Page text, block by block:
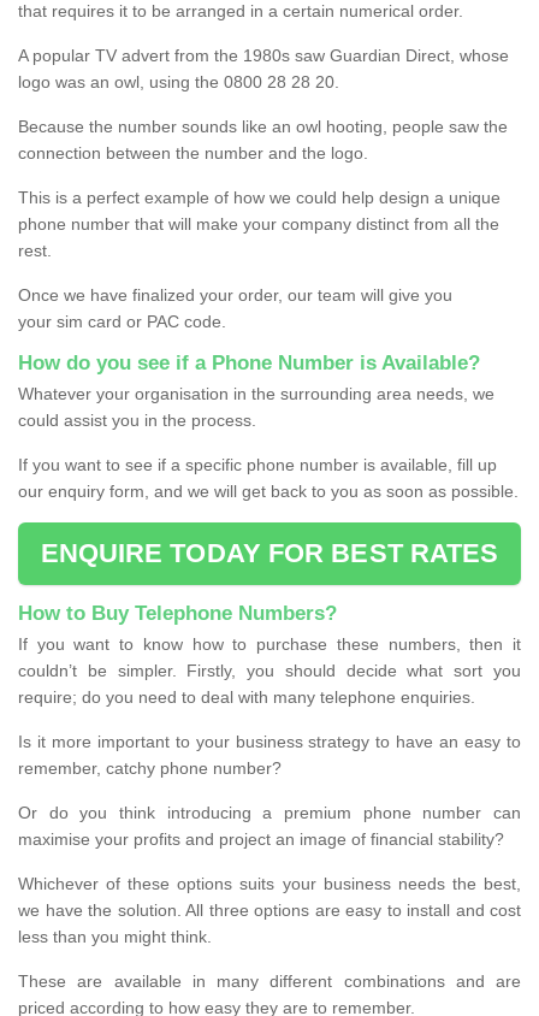
that requires it to be arranged in a certain numerical order.
A popular TV advert from the 1980s saw Guardian Direct, whose
logo was an owl, using the 0800 28 28 20.
Because the number sounds like an owl hooting, people saw the
connection between the number and the logo.
This is a perfect example of how we could help design a unique
phone number that will make your company distinct from all the
rest.
Once we have finalized your order, our team will give you
your sim card or PAC code.
How do you see if a Phone Number is Available?
Whatever your organisation in the surrounding area needs, we
could assist you in the process.
If you want to see if a specific phone number is available, fill up
our enquiry form, and we will get back to you as soon as possible.
ENQUIRE TODAY FOR BEST RATES
How to Buy Telephone Numbers?
If you want to know how to purchase these numbers, then it
couldn’t be simpler. Firstly, you should decide what sort you
require; do you need to deal with many telephone enquiries.
Is it more important to your business strategy to have an easy to
remember, catchy phone number?
Or do you think introducing a premium phone number can
maximise your profits and project an image of financial stability?
Whichever of these options suits your business needs the best,
we have the solution. All three options are easy to install and cost
less than you might think.
These are available in many different combinations and are
priced according to how easy they are to remember.